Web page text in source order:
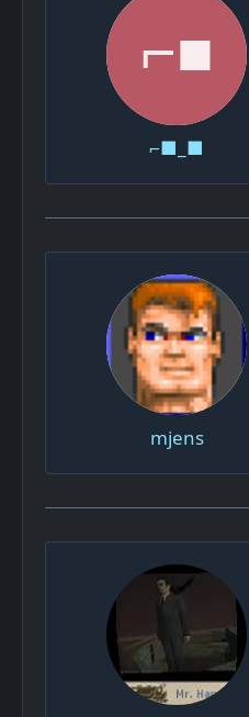
⌐■_■
mjens